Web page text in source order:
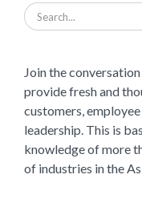
Search
for:
Join the
provide fresh and
customers,
leadership. This is
knowledge of more
of industries in the